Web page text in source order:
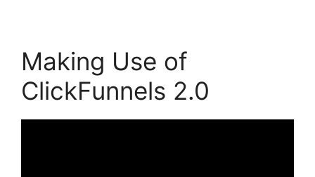
Making Use of
ClickFunnels 2.0